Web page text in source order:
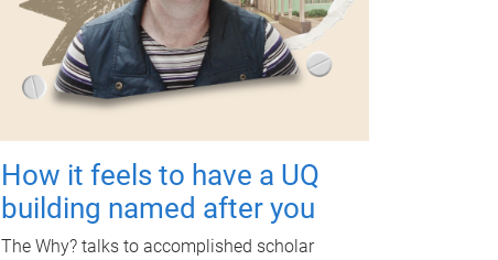
How it feels to have a UQ
building named after you
The Why? talks to accomplished scholar